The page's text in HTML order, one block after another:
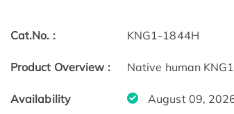
Cat.No. : KNG1-1844H
Product Overview : Native human
Availability August 09,